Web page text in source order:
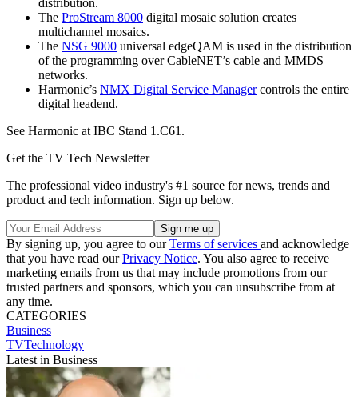
The ProStream 8000 digital mosaic solution creates
multichannel mosaics.
The NSG 9000 universal edgeQAM is used in the distribution
of the programming over CableNET’s cable and MMDS
networks.
Harmonic’s NMX Digital Service Managercontrols the entire
digital headend.
See Harmonic at IBC Stand 1.C61.
Get the TV Tech Newsletter
The professional video industry's #1 source for news, trends and
product and tech information. Sign up below.
By signing up, you agree to ourTerms of services and acknowledge
that you have read ourPrivacy Notice. You also agree to receive
marketing emails from us that may include promotions from our
trusted partners and sponsors, which you can unsubscribe from at
any time.
CATEGORIES
Business
TVTechnology
Latest in Business